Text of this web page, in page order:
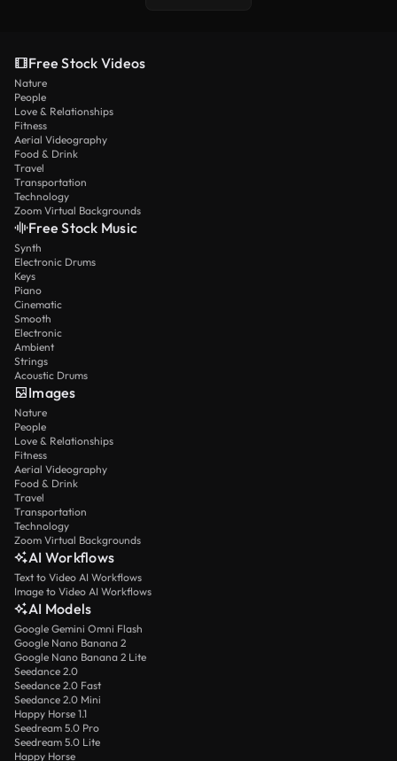
Free Stock Videos
Nature
People
Love & Relationships
Fitness
Aerial Videography
Food & Drink
Travel
Transportation
Technology
Zoom Virtual Backgrounds
Free Stock Music
Synth
Electronic Drums
Keys
Piano
Cinematic
Smooth
Electronic
Ambient
Strings
Acoustic Drums
Images
Nature
People
Love & Relationships
Fitness
Aerial Videography
Food & Drink
Travel
Transportation
Technology
Zoom Virtual Backgrounds
AI Workflows
Text to Video AI Workflows
Image to Video AI Workflows
AI Models
Google Gemini Omni Flash
Google Nano Banana 2
Google Nano Banana 2 Lite
Seedance 2.0
Seedance 2.0 Fast
Seedance 2.0 Mini
Happy Horse 1.1
Seedream 5.0 Pro
Seedream 5.0 Lite
Happy Horse